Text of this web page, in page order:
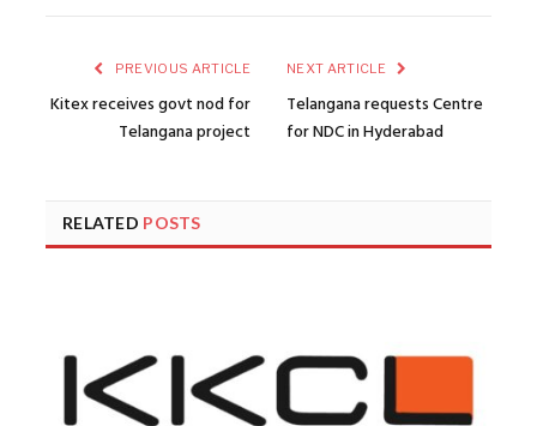
PREVIOUS ARTICLE
Kitex receives govt nod for
Telangana project
NEXT ARTICLE
Telangana requests Centre
for NDC in Hyderabad
RELATED POSTS